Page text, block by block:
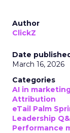
Author
ClickZ
Date
March 16, 2026
Categories
AI in
Attribution
eTail Palm
Leadership
Performance